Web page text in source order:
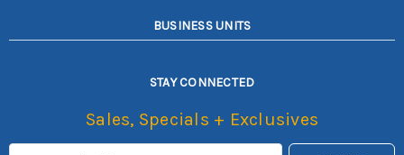
BUSINESS UNITS
STAY CONNECTED
Sales, Specials + Exclusives